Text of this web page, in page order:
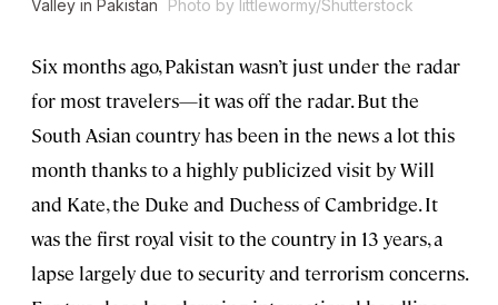
Valley in Pakistan
Photo by littlewormy/Shutterstock
Six months ago, Pakistan wasn’t just under the radar
for most travelers—it was off the radar. But the
South Asian country has been in the news a lot this
month thanks to a highly publicized visit by Will
and Kate, the Duke and Duchess of Cambridge. It
was the first royal visit to the country in 13 years, a
lapse largely due to security and terrorism concerns.